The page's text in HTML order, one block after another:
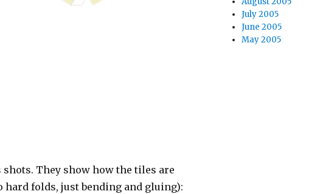
shots. They show how the tiles are
hard folds, just bending and gluing):
July 2005
June 2005
May 2005